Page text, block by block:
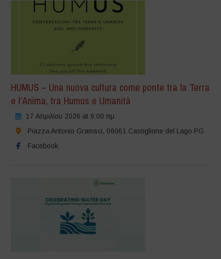
HUMUS – Una nuova cultura come ponte tra la Terra
e l’Anima, tra Humus e Umanità
17 Απριλίου 2026 at 9:00 πμ
Piazza Antonio Gramsci, 06061 Castiglione del Lago PG
Facebook